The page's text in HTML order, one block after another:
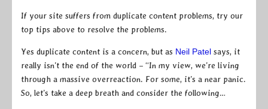
If your site suffers from duplicate content problems, try our
top tips above to resolve the problems.
Yes duplicate content is a concern, but as Neil Patel says, it
really isn’t the end of the world – “In my view, we’re living
through a massive overreaction. For some, it’s a near panic.
So, let’s take a deep breath and consider the following…